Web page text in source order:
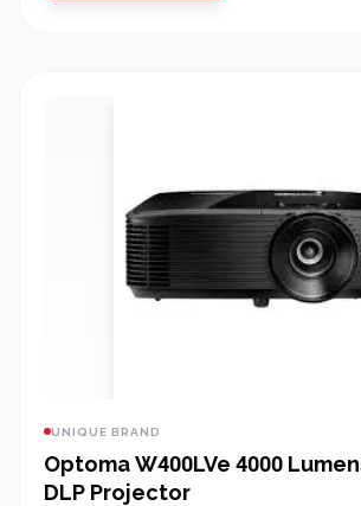
UNIQUE BRAND
Optoma W400LVe 4000
DLP Projector